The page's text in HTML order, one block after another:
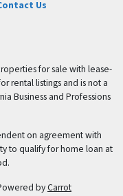
Us
for sale with lease-
rental listings and is not a
Business and Professions
on agreement with
to qualify for home loan at
byCarrot